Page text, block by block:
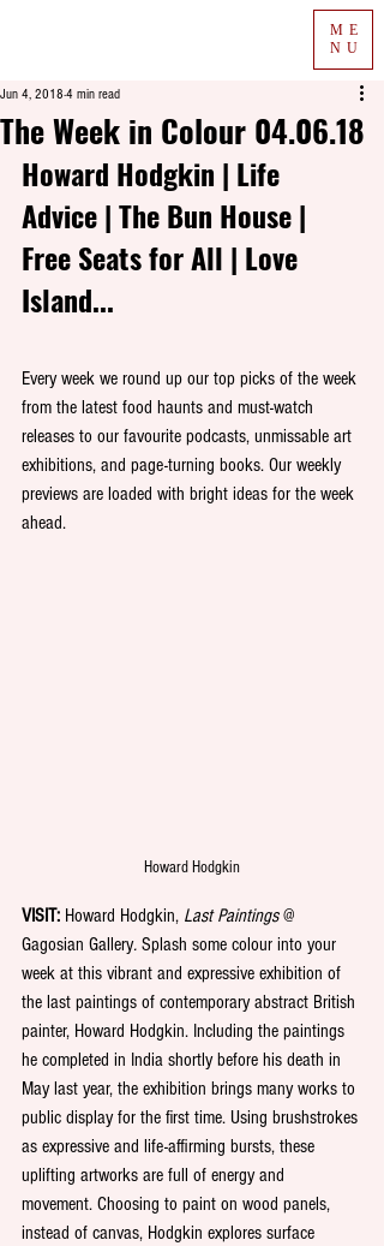
ME
NU
The Week in Colour 04.06.18
Jun 4, 2018 4 min read
Howard Hodgkin | Life
Advice | The Bun House |
Free Seats for All | Love
Island...
Every week we round up our top picks of the week
from the latest food haunts and must-watch
releases to our favourite podcasts, unmissable art
exhibitions, and page-turning books. Our weekly
previews are loaded with bright ideas for the week
ahead.
Howard Hodgkin
VISIT: Howard Hodgkin, Last Paintings @
Gagosian Gallery. Splash some colour into your
week at this vibrant and expressive exhibition of
the last paintings of contemporary abstract British
painter, Howard Hodgkin. Including the paintings
he completed in India shortly before his death in
May last year, the exhibition brings many works to
public display for the first time. Using brushstrokes
as expressive and life-affirming bursts, these
uplifting artworks are full of energy and
movement. Choosing to paint on wood panels,
instead of canvas, Hodgkin explores surface